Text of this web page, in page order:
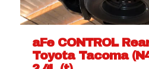
aFe CONTROL
Toyota Tacoma